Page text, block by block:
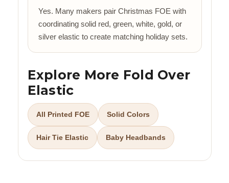
Yes. Many makers pair Christmas FOE with
coordinating solid red, green, white, gold, or
silver elastic to create matching holiday sets.
Explore More Fold Over
Elastic
All Printed FOE Solid Colors
Hair Tie Elastic Baby Headbands